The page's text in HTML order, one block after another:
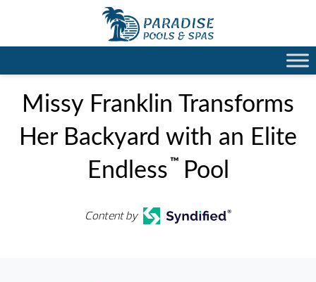
Missy Franklin Transforms
Her Backyard with an Elite
Endless ™ Pool
Content by